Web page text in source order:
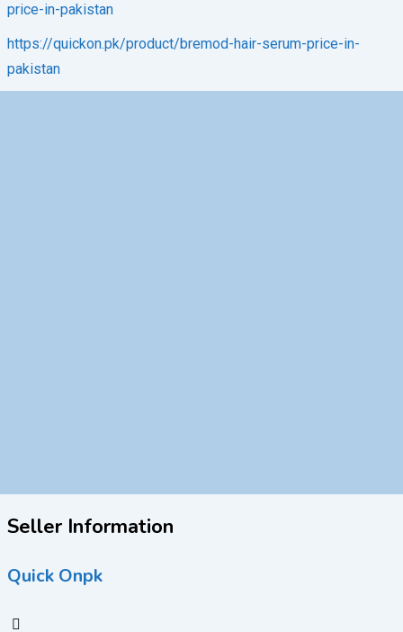
price-in-pakistan
https://quickon.pk/product/bremod-hair-serum-price-in-
pakistan
Seller Information
Quick Onpk